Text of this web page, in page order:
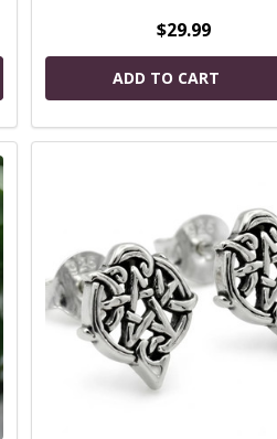
$29.99
ADD TO CART